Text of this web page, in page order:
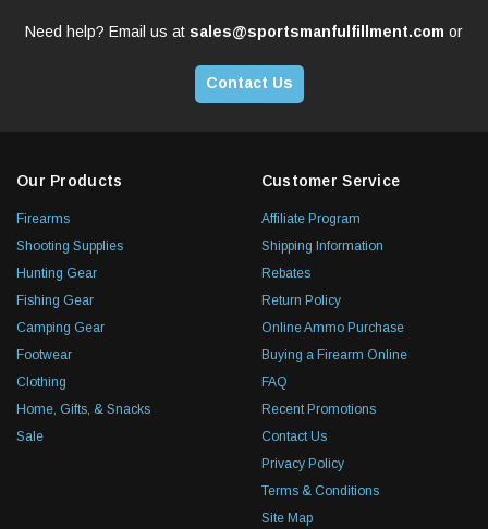
Need help? Email us at sales@sportsmanfulfillment.com or
Contact Us
Our Products
Firearms
Shooting Supplies
Hunting Gear
Fishing Gear
Camping Gear
Footwear
Clothing
Home, Gifts, & Snacks
Sale
Customer Service
Affiliate Program
Shipping Information
Rebates
Return Policy
Online Ammo Purchase
Buying a Firearm Online
FAQ
Recent Promotions
Contact Us
Privacy Policy
Terms & Conditions
Site Map